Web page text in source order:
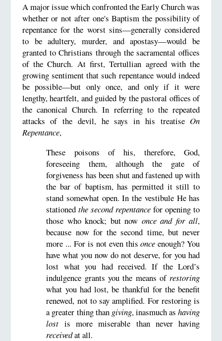
A major issue which confronted the Early Church was
whether or not after one's Baptism the possibility of
repentance for the worst sins—generally considered
to be adultery, murder, and apostasy—would be
granted to Christians through the sacramental offices
of the Church. At first, Tertullian agreed with the
growing sentiment that such repentance would indeed
be possible—but only once, and only if it were
lengthy, heartfelt, and guided by the pastoral offices of
the canonical Church. In referring to the repeated
attacks of the devil, he says in his treatise On
Repentance,
These poisons of his, therefore, God,
foreseeing them, although the gate of
forgiveness has been shut and fastened up with
the bar of baptism, has permitted it still to
stand somewhat open. In the vestibule He has
stationedthe second repentance for opening to
those who knock; but now once and for all,
because now for the second time, but never
more ... For is not even thisonce enough? You
have what you now do not deserve, for you had
lost what you had received. If the Lord’s
indulgence grants you the means ofrestoring
what you had lost, be thankful for the benefit
renewed, not to say amplified. For restoring is
a greater thing than giving, inasmuch ashaving
lost is more miserable than never having
receivedat all.